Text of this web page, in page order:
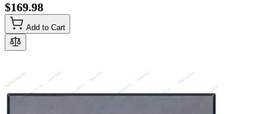
$169.98
Add to Cart